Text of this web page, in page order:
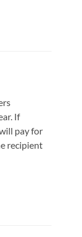
If
pay for
recipient